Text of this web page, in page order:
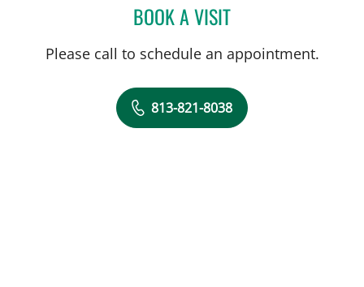
BOOK A VISITADRIAN Y KOHUT, MD
Please call to schedule an appointment.
813-821-8038